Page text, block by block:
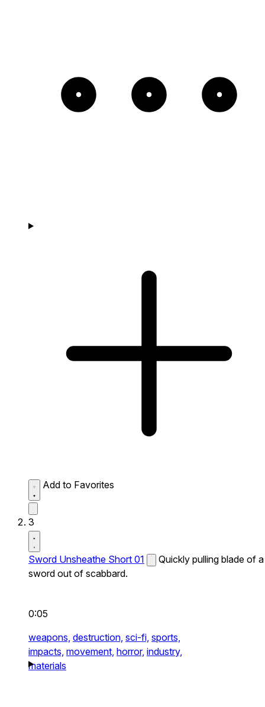
Add to Favorites
3
Sword Unsheathe Short 01
Quickly pulling blade of a
sword out of scabbard.
0:05
weapons, destruction, sci-fi, sports,
impacts, movement, horror, industry,
materials